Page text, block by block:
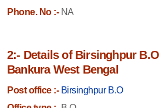
Phone. No :-NA
2:- Details of Birsinghpur
Bankura West Bengal
Post office :- Birsinghpur B.O